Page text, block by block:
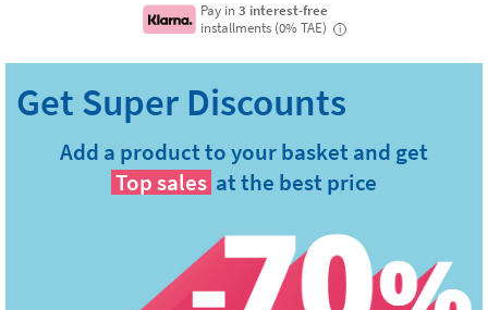
Pay in3 interest-free
installments (0% TAE)
i
Add a product to your basket and get
Top sales at the best price